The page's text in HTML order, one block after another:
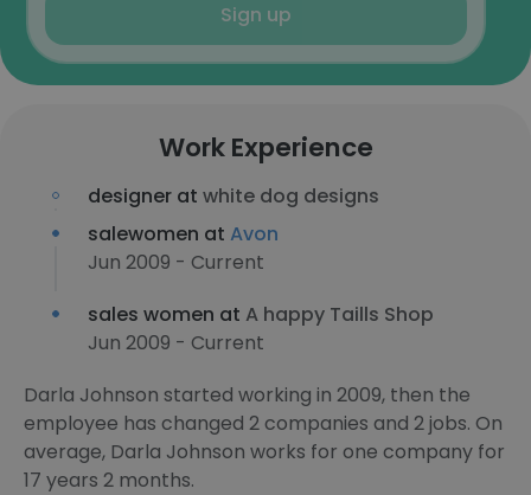
Sign up
Work Experience
designer at white dog designs
salewomen at Avon
Jun 2009 - Current
sales women at A happy Taills Shop
Jun 2009 - Current
Darla Johnson started working in 2009, then the
employee has changed 2 companies and 2 jobs. On
average, Darla Johnson works for one company for
17 years 2 months.